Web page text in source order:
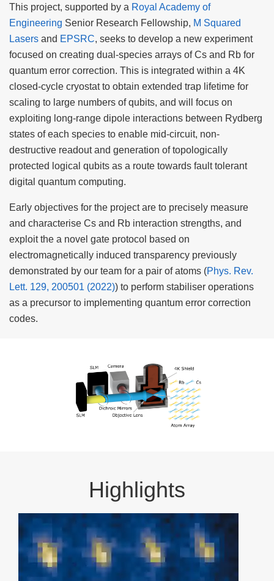
This project, supported by a Royal Academy of
Engineering Senior Research Fellowship, M Squared
Lasers and EPSRC , seeks to develop a new experiment
focused on creating dual-species arrays of Cs and Rb for
quantum error correction. This is integrated within a 4K
closed-cycle cryostat to obtain extended trap lifetime for
scaling to large numbers of qubits, and will focus on
exploiting long-range dipole interactions between Rydberg
states of each species to enable mid-circuit, non-
destructive readout and generation of topologically
protected logical qubits as a route towards fault tolerant
digital quantum computing.
Early objectives for the project are to precisely measure
and characterise Cs and Rb interaction strengths, and
exploit the a novel gate protocol based on
electromagnetically induced transparency previously
demonstrated by our team for a pair of atoms (Phys. Rev.
Lett. 129, 200501 (2022)) to perform stabiliser operations
as a precursor to implementing quantum error correction
codes.
Highlights